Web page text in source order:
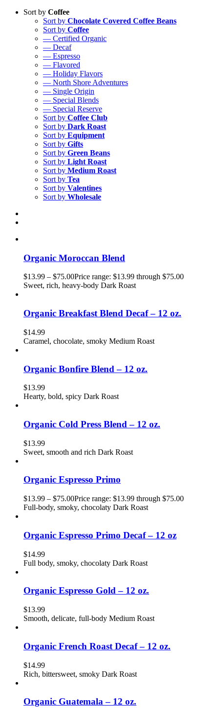
Sort by Coffee
Sort by Chocolate Covered Coffee Beans
Sort by Coffee
— Certified Organic
— Decaf
— Espresso
— Flavored
— Holiday Flavors
— North Shore Adventures
— Single Origin
— Special Blends
— Special Reserve
Sort by Coffee Club
Sort by Dark Roast
Sort by Equipment
Sort by Gifts
Sort by Green Beans
Sort by Light Roast
Sort by Medium Roast
Sort by Tea
Sort by Valentines
Sort by Wholesale
Organic Moroccan Blend
$13.99 – $75.00Price range: $13.99 through $75.00
Sweet, rich, heavy-body Dark Roast
Organic Breakfast Blend Decaf – 12 oz.
$14.99
Caramel, chocolate, smoky Medium Roast
Organic Bonfire Blend – 12 oz.
$13.99
Hearty, bold, spicy Dark Roast
Organic Cold Press Blend – 12 oz.
$13.99
Sweet, smooth and rich Dark Roast
Organic Espresso Primo
$13.99 – $75.00Price range: $13.99 through $75.00
Full-body, smoky, chocolaty Dark Roast
Organic Espresso Primo Decaf – 12 oz
$14.99
Full body, smoky, chocolaty Dark Roast
Organic Espresso Gold – 12 oz.
$13.99
Smooth, delicate, full-body Medium Roast
Organic French Roast Decaf – 12 oz.
$14.99
Rich, bittersweet, smoky Dark Roast
Organic Guatemala – 12 oz.